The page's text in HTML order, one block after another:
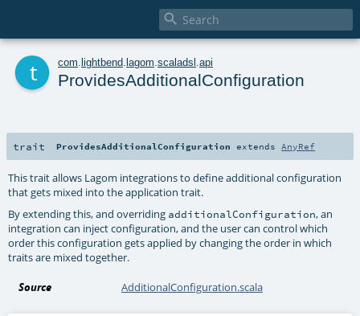

com lightbend lagom scaladsl api
ProvidesAdditionalConfiguration
trait ProvidesAdditionalConfiguration extends AnyRef
This trait allows Lagom integrations to define additional configuration
that gets mixed into the application trait.
By extending this, and overriding additionalConfiguration, an
integration can inject configuration, and the user can control which
order this configuration gets applied by changing the order in which
traits are mixed together.
Source AdditionalConfiguration.scala